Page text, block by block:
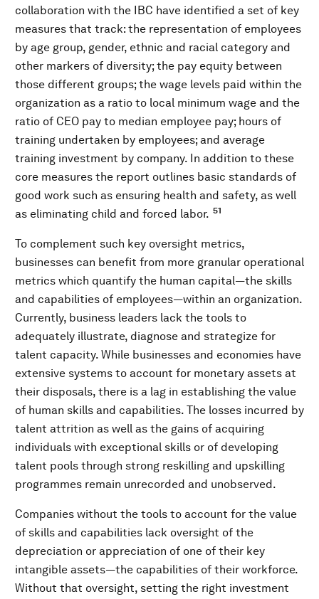
collaboration with the IBC have identified a set of key
measures that track: the representation of employees
by age group, gender, ethnic and racial category and
other markers of diversity; the pay equity between
those different groups; the wage levels paid within the
organization as a ratio to local minimum wage and the
ratio of CEO pay to median employee pay; hours of
training undertaken by employees; and average
training investment by company. In addition to these
core measures the report outlines basic standards of
good work such as ensuring health and safety, as well
as eliminating child and forced labor. 51
To complement such key oversight metrics,
businesses can benefit from more granular operational
metrics which quantify the human capital—the skills
and capabilities of employees—within an organization.
Currently, business leaders lack the tools to
adequately illustrate, diagnose and strategize for
talent capacity. While businesses and economies have
extensive systems to account for monetary assets at
their disposals, there is a lag in establishing the value
of human skills and capabilities. The losses incurred by
talent attrition as well as the gains of acquiring
individuals with exceptional skills or of developing
talent pools through strong reskilling and upskilling
programmes remain unrecorded and unobserved.
Companies without the tools to account for the value
of skills and capabilities lack oversight of the
depreciation or appreciation of one of their key
intangible assets—the capabilities of their workforce.
Without that oversight, setting the right investment